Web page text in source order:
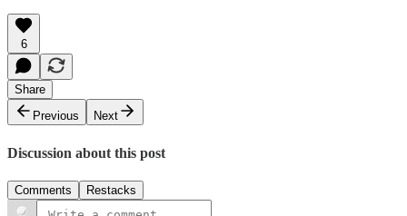
6
Share
Previous
Next
Discussion about this post
Comments Restacks